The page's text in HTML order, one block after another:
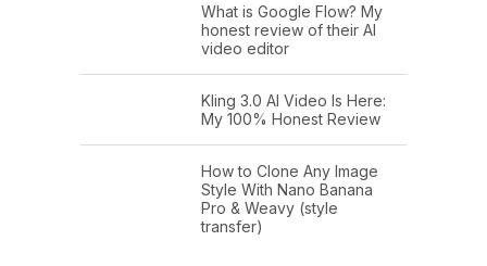
What is Google Flow? My
honest review of their AI
video editor
Kling 3.0 AI Video Is Here:
My 100% Honest Review
How to Clone Any Image
Style With Nano Banana
Pro & Weavy (style
transfer)